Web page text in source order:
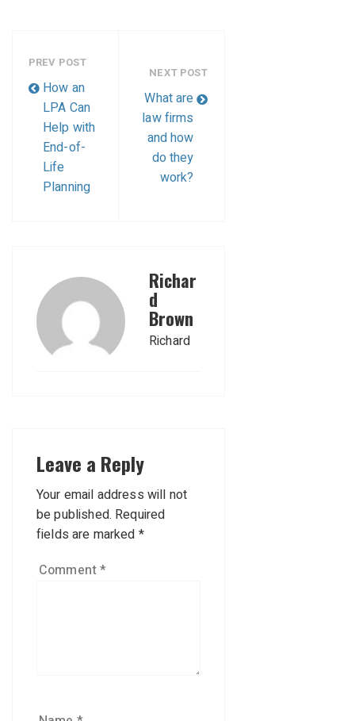
PREV POST
How an
LPA Can
Help with
End-of-
Life
Planning
NEXT POST
What are
law firms
and how
do they
work?
Richar
d
Brown
Richard
Leave a Reply
Your email address will not
be published. Required
fields are marked *
Comment*